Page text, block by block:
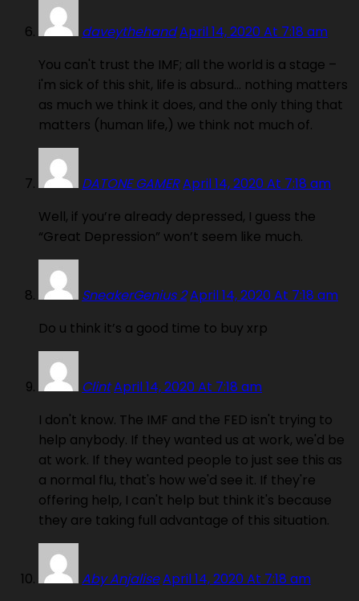
daveythehandApril 14, 2020 At 7:18 am
You can't trust the IMF; all the world is a stage –
i'm sick of this shit, life is absurd… nothing matters
as much we think it does, and the only thing that
matters (human life,) we think not much of.
DATONE GAMERApril 14, 2020 At 7:18 am
Well, if you’re already depressed, I guess the
“Great Depression” won’t seem like much.
SneakerGenius 2April 14, 2020 At 7:18 am
Do u think it’s a good time to buy xrp
ClintApril 14, 2020 At 7:18 am
I don't know. The IMF and the FED isn't trying to
help anybody. If they wanted us at work, we'd be
at work. If they wanted people to just see this as
a normal flu, that's how we'd see it. If they're
offering help, I can't help but think it's because
they are taking full advantage of this situation.
Aby AnjaliseApril 14, 2020 At 7:18 am